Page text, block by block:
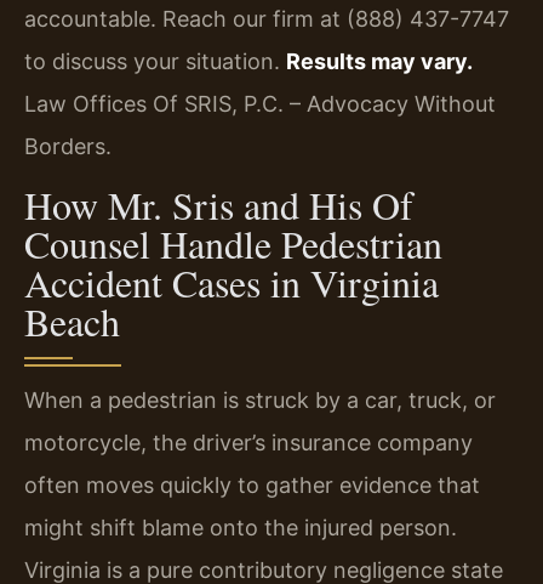
accountable. Reach our firm at (888) 437-7747
to discuss your situation. Results may vary.
Law Offices Of SRIS, P.C. – Advocacy Without
Borders.
How Mr. Sris and His Of
Counsel Handle Pedestrian
Accident Cases in Virginia
Beach
When a pedestrian is struck by a car, truck, or
motorcycle, the driver’s insurance company
often moves quickly to gather evidence that
might shift blame onto the injured person.
Virginia is a pure contributory negligence state